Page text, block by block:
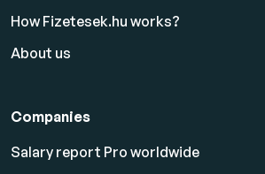
How Fizetesek.hu works?
About us
Companies
Salary report Pro worldwide